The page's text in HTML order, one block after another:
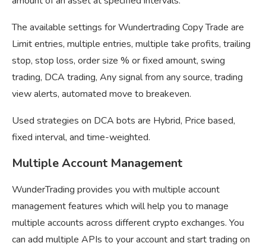
The available settings for Wundertrading Copy Trade are
Limit entries, multiple entries, multiple take profits, trailing
stop, stop loss, order size % or fixed amount, swing
trading, DCA trading, Any signal from any source, trading
view alerts, automated move to breakeven.
Used strategies on DCA bots are Hybrid, Price based,
fixed interval, and time-weighted.
Multiple Account Management
WunderTrading provides you with multiple account
management features which will help you to manage
multiple accounts across different crypto exchanges. You
can add multiple APIs to your account and start trading on